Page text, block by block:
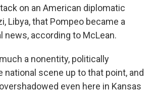
on an American diplomatic
Libya, that Pompeo became a
news, according to McLean.
a nonentity, politically
national scene up to that point, and
even here in Kansas